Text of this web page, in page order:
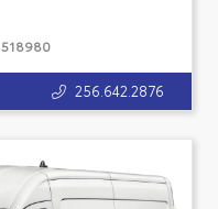
518980
256.642.2876